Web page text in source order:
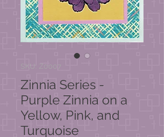
SKU: Z0007
Zinnia Series -
Purple Zinnia on a
Yellow, Pink, and
Turquoise